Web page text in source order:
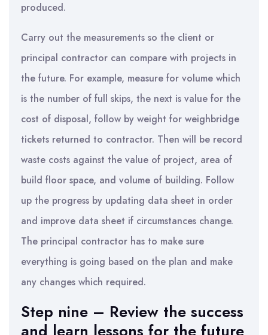
produced.
Carry out the measurements so the client or
principal contractor can compare with projects in
the future. For example, measure for volume which
is the number of full skips, the next is value for the
cost of disposal, follow by weight for weighbridge
tickets returned to contractor. Then will be record
waste costs against the value of project, area of
build floor space, and volume of building. Follow
up the progress by updating data sheet in order
and improve data sheet if circumstances change.
The principal contractor has to make sure
everything is going based on the plan and make
any changes which required.
Step nine – Review the success